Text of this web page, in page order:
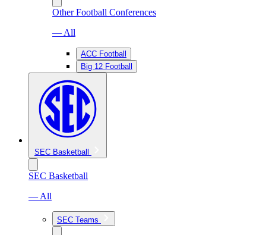
Other Football Conferences
— All
ACC Football
Big 12 Football
SEC Basketball
SEC Basketball
— All
SEC Teams